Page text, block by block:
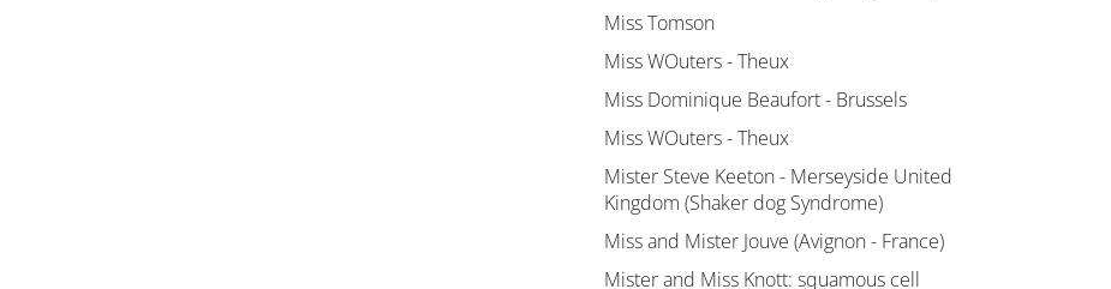
Miss Tomson
Miss WOuters - Theux
Miss Dominique Beaufort - Brussels
Miss WOuters - Theux
Mister Steve Keeton - Merseyside United
Kingdom (Shaker dog Syndrome)
Miss and Mister Jouve (Avignon - France)
Mister and Miss Knott: squamous cell